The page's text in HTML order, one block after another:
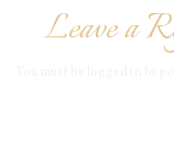
Leave a